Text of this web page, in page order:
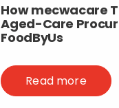
How mecwacare
Aged-Care
FoodByUs
Read more